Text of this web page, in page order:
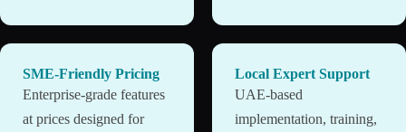
SME-Friendly Pricing
Enterprise-grade features
at prices designed for
Local Expert Support
UAE-based
implementation, training,